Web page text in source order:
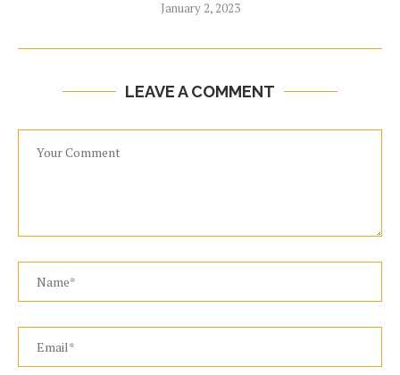
January 2, 2023
LEAVE A COMMENT